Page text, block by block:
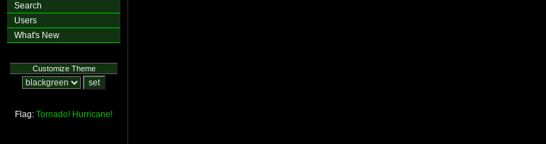
Search
Users
What's New
Customize Theme
Flag: Tornado! Hurricane!